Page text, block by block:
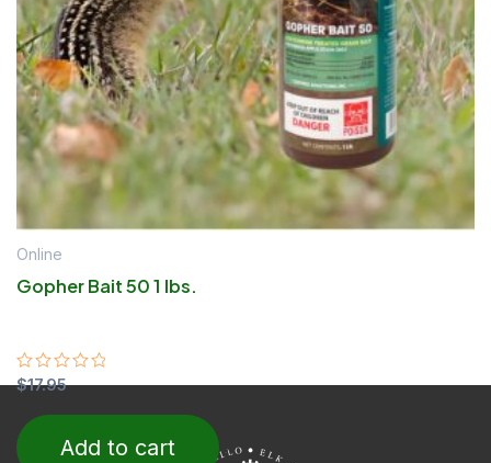
Online
Gopher Bait 50 1 lbs.
Rated
0
out
of
5
$17.95
Add to cart